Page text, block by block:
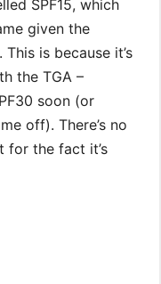
SPF15, which
given the
is because it’s
the TGA –
soon (or
off). There’s no
for the fact it’s